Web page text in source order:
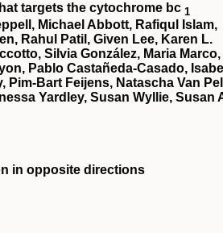
targets the cytochrome bc 1
Michael Abbott, Rafiqul Islam,
Rahul Patil, Given Lee, Karen L.
Silvia González, Maria Marco,
Pablo Castañeda-Casado, Isabel
Pim-Bart Feijens, Natascha Van
Yardley, Susan Wyllie, Susan
in opposite directions